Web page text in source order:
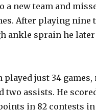
a new team and
After playing nine
ankle sprain he
played just 34 games,
two assists. He
in 82 contests in